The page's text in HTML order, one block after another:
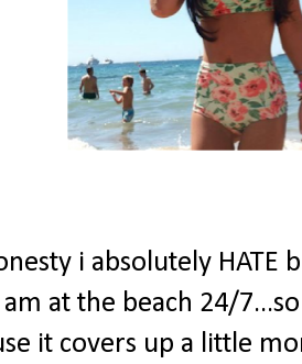
i absolutely HATE
at the beach 24/
it covers up a little